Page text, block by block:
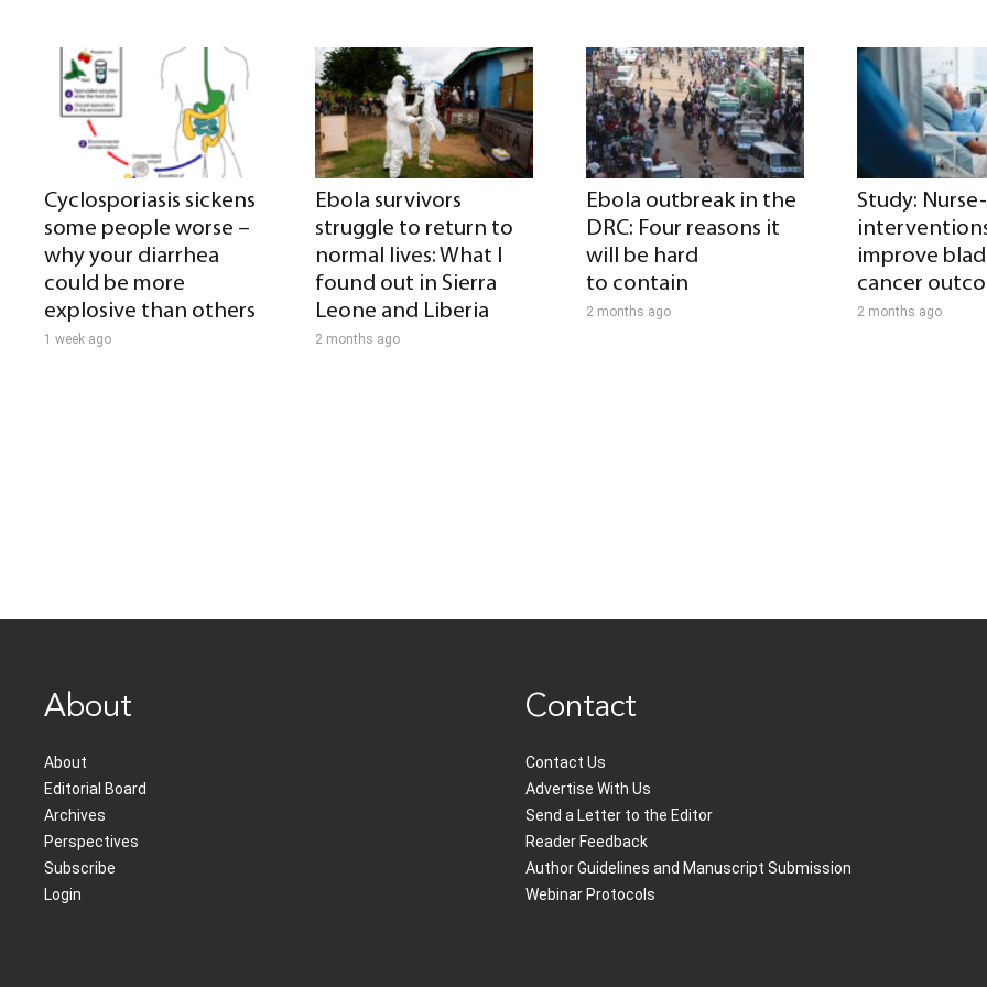
Cyclosporiasis sickens
some people worse –
why your diarrhea
could be more
explosive than others
1 week ago
Ebola survivors
struggle to return to
normal lives: What I
found out in Sierra
Leone and Liberia
2 months ago
Ebola outbreak in the
DRC: Four reasons it
will be hard
to contain
2 months ago
Study:
improve
cancer
2 months ago
About
About
Editorial Board
Archives
Perspectives
Subscribe
Login
Contact
Contact Us
Advertise With Us
Send a Letter to the Editor
Reader Feedback
Author Guidelines and Manuscript Submission
Webinar Protocols